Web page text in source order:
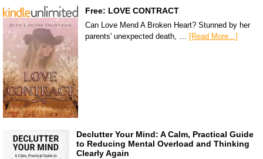
Free: LOVE CONTRACT
Can Love Mend A Broken Heart? Stunned by her
parents' unexpected death, … [Read More...]
Declutter Your Mind: A Calm, Practical Guide
to Reducing Mental Overload and Thinking
Clearly Again